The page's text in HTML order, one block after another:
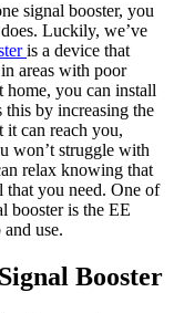
signal booster, you
Luckily, we’ve
is a device that
areas with poor
home, you can install
this by increasing the
it can reach you,
won’t struggle with
relax knowing that
that you need. One of
booster is the EE
and use.
Booster